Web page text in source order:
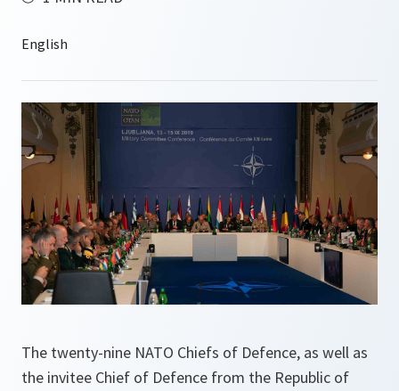
The twenty-nine NATO Chiefs of Defence, as well as
the invitee Chief of Defence from the Republic of